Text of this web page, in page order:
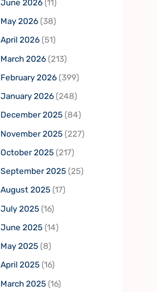
June 2026 (11)
May 2026 (38)
April 2026 (51)
March 2026 (213)
February 2026 (399)
January 2026 (248)
December 2025 (84)
November 2025 (227)
October 2025 (217)
September 2025 (25)
August 2025 (17)
July 2025 (16)
June 2025 (14)
May 2025 (8)
April 2025 (16)
March 2025 (16)